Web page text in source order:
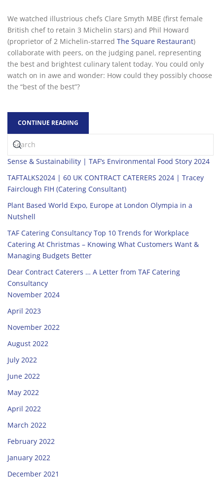
We watched illustrious chefs Clare Smyth MBE (first female
British chef to retain 3 Michelin stars) and Phil Howard
(proprietor of 2 Michelin-starred The Square Restaurant)
collaborate with peers, on the judging panel, representing
the best and brightest culinary talent today. You could only
watch on in awe and wonder: How could they possibly choose
the “best of the best”?
CONTINUE READING
Sense & Sustainability | TAF’s Environmental Food Story 2024
TAFTALKS2024 | 60 UK CONTRACT CATERERS 2024 | Tracey
Fairclough FIH (Catering Consultant)
Plant Based World Expo, Europe at London Olympia in a
Nutshell
TAF Catering Consultancy Top 10 Trends for Workplace
Catering At Christmas – Knowing What Customers Want &
Managing Budgets Better
Dear Contract Caterers … A Letter from TAF Catering
Consultancy
November 2024
April 2023
November 2022
August 2022
July 2022
June 2022
May 2022
April 2022
March 2022
February 2022
January 2022
December 2021